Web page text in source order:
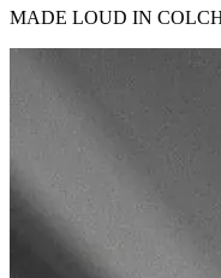
MADE LOUD IN